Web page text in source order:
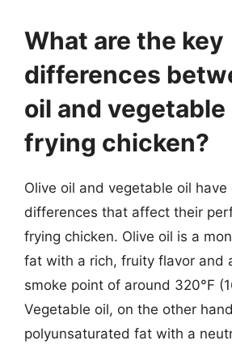
What are the key
differences
oil and
frying chicken?
Olive oil and vegetable oil
differences that affect their
frying chicken. Olive oil is a
fat with a rich, fruity flavor and
smoke point of around 320°F
Vegetable oil, on the other
polyunsaturated fat with a